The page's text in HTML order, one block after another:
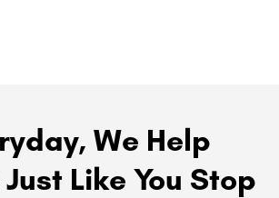
We Help
Like You Stop